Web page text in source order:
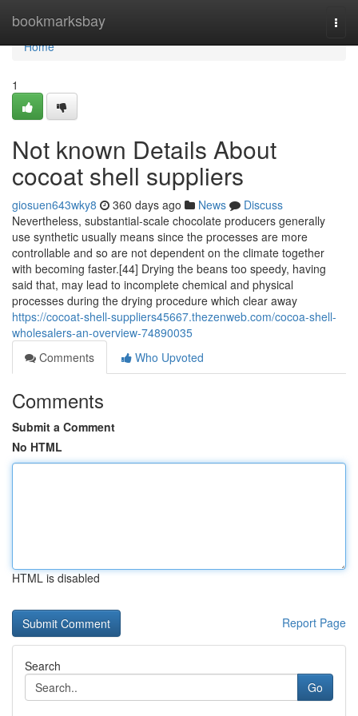
bookmarksbay
Home
Home
1
Not known Details About
cocoat shell suppliers
giosuen643wky8 360 days ago News
Discuss
Nevertheless, substantial-scale chocolate producers generally
use synthetic usually means since the processes are more
controllable and so are not dependent on the climate together
with becoming faster.[44] Drying the beans too speedy, having
said that, may lead to incomplete chemical and physical
processes during the drying procedure which clear away
https://cocoat-shell-suppliers45667.thezenweb.com/cocoa-shell-
wholesalers-an-overview-74890035
Comments
Who Upvoted
Comments
Submit a Comment
No HTML
HTML is disabled
Report Page
Search
Go